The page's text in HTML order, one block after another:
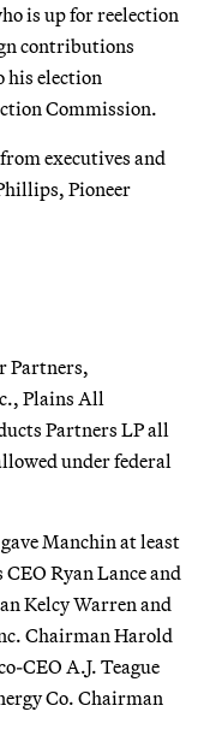
is up for reelection
contributions
his election
Commission.
executives and
Pioneer
Partners,
Plains All
Partners LP all
under federal
Manchin at least
Ryan Lance and
Kelcy Warren and
Chairman Harold
CEO A.J. Teague
Co. Chairman